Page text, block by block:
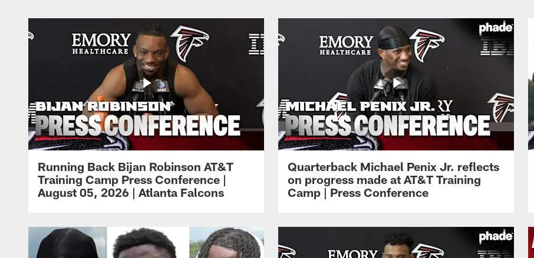
Running Back Bijan Robinson AT&T
Training Camp Press Conference |
August 05, 2026 | Atlanta Falcons
Quarterback Michael Penix Jr. reflects
on progress made at AT&T Training
Camp | Press Conference